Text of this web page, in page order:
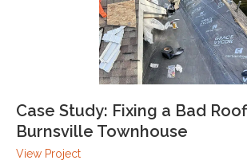
Case Study: Fixing a Bad
Burnsville Townhouse
View Project